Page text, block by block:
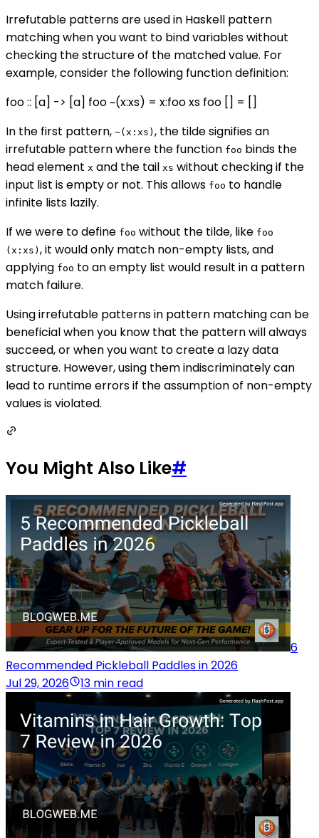
Irrefutable patterns are used in Haskell pattern
matching when you want to bind variables without
checking the structure of the matched value. For
example, consider the following function definition:
foo :: [a] -> [a] foo ~(x:xs) = x:foo xs foo [] = []
In the first pattern, ~(x:xs) , the tilde signifies an
irrefutable pattern where the function foo binds the
head element x and the tail xs without checking if the
input list is empty or not. This allows foo to handle
infinite lists lazily.
If we were to define foo without the tilde, like foo
(x:xs) , it would only match non-empty lists, and
applying foo to an empty list would result in a pattern
match failure.
Using irrefutable patterns in pattern matching can be
beneficial when you know that the pattern will always
succeed, or when you want to create a lazy data
structure. However, using them indiscriminately can
lead to runtime errors if the assumption of non-empty
values is violated.
You Might Also Like#
6
Recommended Pickleball Paddles in 2026
Jul 29, 2026
13 min read